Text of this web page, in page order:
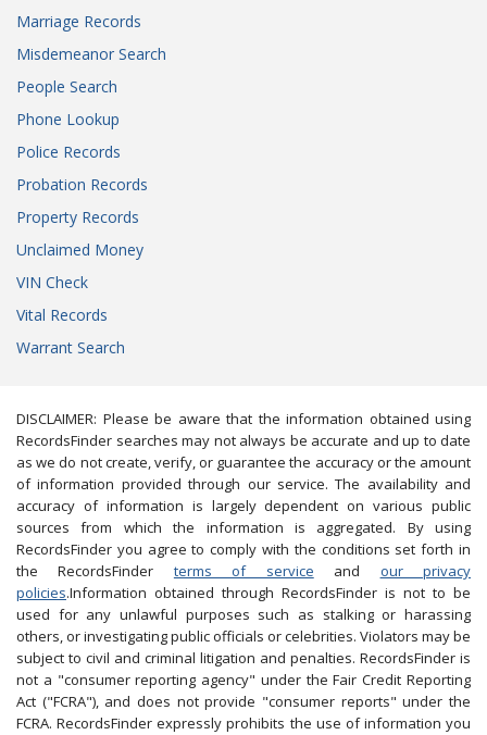
Marriage Records
Misdemeanor Search
People Search
Phone Lookup
Police Records
Probation Records
Property Records
Unclaimed Money
VIN Check
Vital Records
Warrant Search
DISCLAIMER: Please be aware that the information obtained using
RecordsFinder searches may not always be accurate and up to date
as we do not create, verify, or guarantee the accuracy or the amount
of information provided through our service. The availability and
accuracy of information is largely dependent on various public
sources from which the information is aggregated. By using
RecordsFinder you agree to comply with the conditions set forth in
the RecordsFinder terms of service and our privacy
policies.Information obtained through RecordsFinder is not to be
used for any unlawful purposes such as stalking or harassing
others, or investigating public officials or celebrities. Violators may be
subject to civil and criminal litigation and penalties. RecordsFinder is
not a "consumer reporting agency" under the Fair Credit Reporting
Act ("FCRA"), and does not provide "consumer reports" under the
FCRA. RecordsFinder expressly prohibits the use of information you